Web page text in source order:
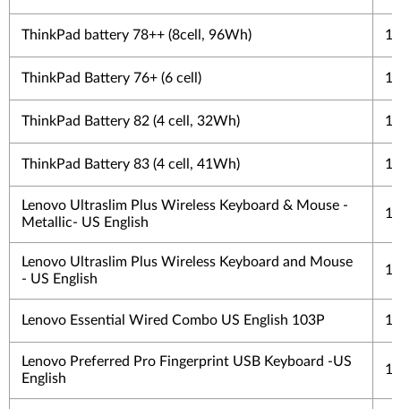
ThinkPad battery 78++ (8cell, 96Wh) 1
ThinkPad Battery 76+ (6 cell) 1
ThinkPad Battery 82 (4 cell, 32Wh) 1
ThinkPad Battery 83 (4 cell, 41Wh) 1
Lenovo Ultraslim Plus Wireless Keyboard & Mouse -
Metallic- US English
1
Lenovo Ultraslim Plus Wireless Keyboard and Mouse
- US English
1
Lenovo Essential Wired Combo US English 103P 1
Lenovo Preferred Pro Fingerprint USB Keyboard -US
English
1